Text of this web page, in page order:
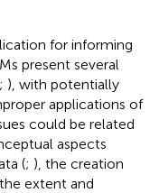
for informing
present several
; ), with potentially
applications of
could be related
aspects
(; ), the creation
extent and